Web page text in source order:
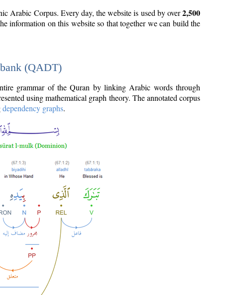
Arabic Corpus. Every day, the website is used by over2,500
information on this website so that together we can build the
(QADT)
grammar of the Quran by linking Arabic words through
using mathematical graph theory. The annotated corpus
dependency graphs.